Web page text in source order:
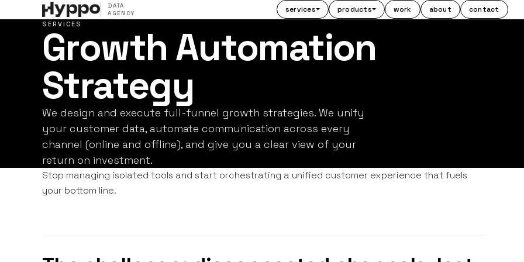
DATA
AGENCY
services products work about contact
SERVICES
Growth Automation
Strategy
We design and execute full-funnel growth strategies. We unify
your customer data, automate communication across every
channel (online and offline), and give you a clear view of your
return on investment.
Stop managing isolated tools and start orchestrating a unified customer experience that fuels
your bottom line.